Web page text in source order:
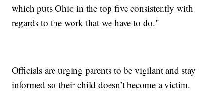
which puts Ohio in the top five consistently with
regards to the work that we have to do."
Officials are urging parents to be vigilant and stay
informed so their child doesn’t become a victim.